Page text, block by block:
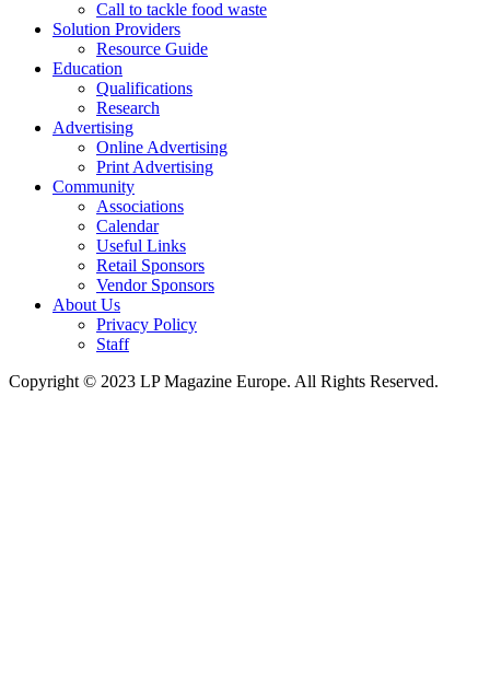
Call to tackle food waste
Solution Providers
Resource Guide
Education
Qualifications
Research
Advertising
Online Advertising
Print Advertising
Community
Associations
Calendar
Useful Links
Retail Sponsors
Vendor Sponsors
About Us
Privacy Policy
Staff
Copyright © 2023 LP Magazine Europe. All Rights Reserved.